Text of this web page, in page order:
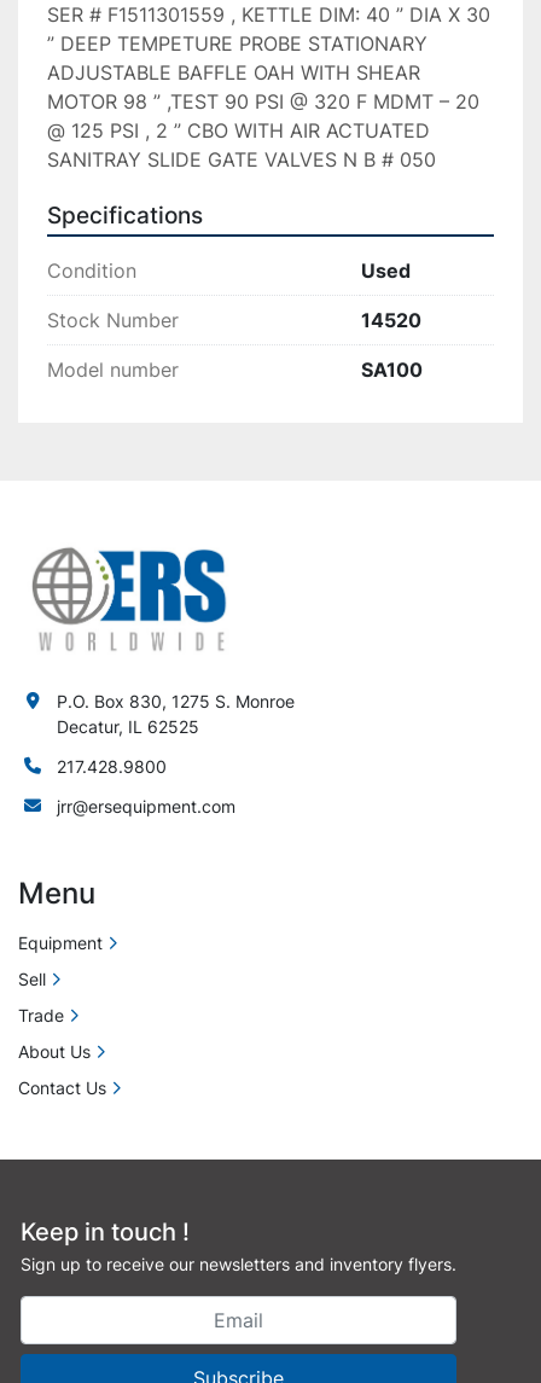
SER # F1511301559 , KETTLE DIM: 40 ” DIA X 30
” DEEP TEMPETURE PROBE STATIONARY
ADJUSTABLE BAFFLE OAH WITH SHEAR
MOTOR 98 ” ,TEST 90 PSI @ 320 F MDMT – 20
@ 125 PSI , 2 ” CBO WITH AIR ACTUATED
SANITRAY SLIDE GATE VALVES N B # 050
Specifications
Condition Used
Stock Number 14520
Model number SA100
Keep in touch !
Sign up to receive our newsletters and inventory flyers.
P.O. Box 830, 1275 S. Monroe
Decatur, IL 62525
217.428.9800
jrr@ersequipment.com
Menu
Equipment
Sell
Trade
About Us
Contact Us